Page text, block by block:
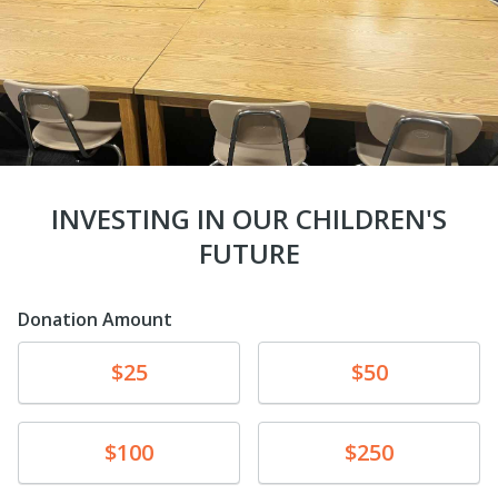
INVESTING IN OUR CHILDREN'S
FUTURE
Donation Amount
$25 $50
Donate$100 Donate$250